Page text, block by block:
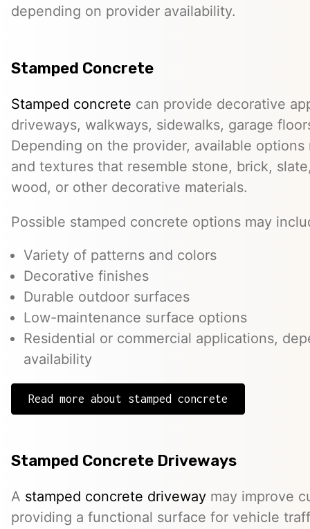
depending on provider availability.
Stamped Concrete
Stamped concrete can provide decorative
driveways, walkways, sidewalks, garage
Depending on the provider, available
and textures that resemble stone, brick,
wood, or other decorative materials.
Possible stamped concrete options may
Variety of patterns and colors
Decorative finishes
Durable outdoor surfaces
Low-maintenance surface options
Residential or commercial applications,
availability
Read more about stamped concrete
Stamped Concrete Driveways
A stamped concrete driveway may improve
providing a functional surface for vehicle